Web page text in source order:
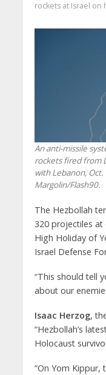
rockets at Israel on
An anti-missile
rockets fired from
with Lebanon,
Margolin/Flash90.
The Hezbollah
320 projectiles at
High Holiday of
Israel Defense
“This should tell
about our
Isaac Herzog,
“Hezbollah’s
Holocaust
“On Yom Kippur,